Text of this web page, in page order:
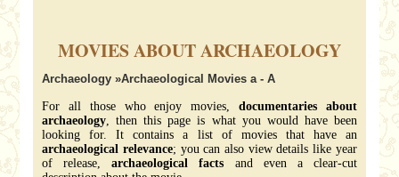
MOVIES ABOUT ARCHAEOLOGY
Archaeology»Archaeological Movies a - A
For all those who enjoy movies, documentaries about
archaeology, then this page is what you would have been
looking for. It contains a list of movies that have an
archaeological relevance; you can also view details like year
of release,archaeological facts and even a clear-cut